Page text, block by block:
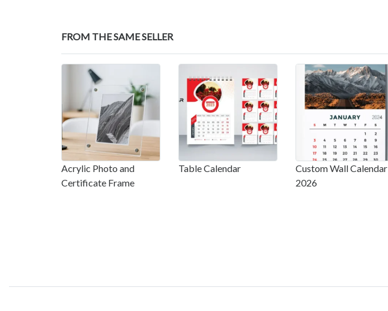
FROM THE SAME SELLER
Acrylic Photo and
Certificate Frame
Table Calendar
Custom Wall Calendar
2026